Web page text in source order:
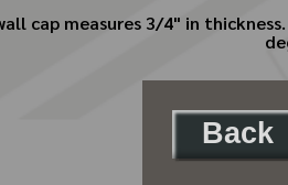
cap measures 3/4" in
Back